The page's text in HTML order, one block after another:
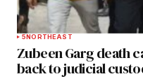
5NORTHEAST
Zubeen Garg death
back to judicial